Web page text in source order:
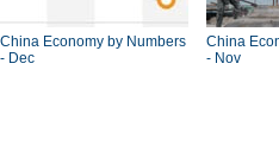
China Economy by Numbers
- Dec
China
- Nov